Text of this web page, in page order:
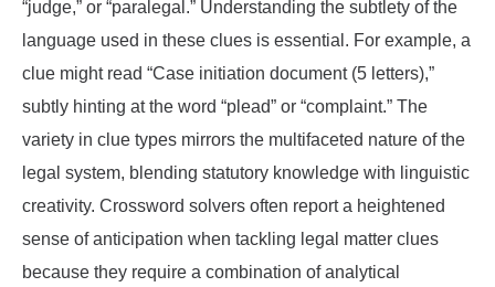
“judge,” or “paralegal.” Understanding the subtlety of the
language used in these clues is essential. For example, a
clue might read “Case initiation document (5 letters),”
subtly hinting at the word “plead” or “complaint.” The
variety in clue types mirrors the multifaceted nature of the
legal system, blending statutory knowledge with linguistic
creativity. Crossword solvers often report a heightened
sense of anticipation when tackling legal matter clues
because they require a combination of analytical